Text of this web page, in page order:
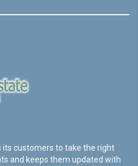
its customers to take the right
and keeps them updated with